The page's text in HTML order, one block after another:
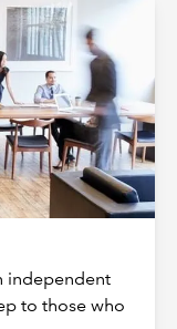
independent
to those who